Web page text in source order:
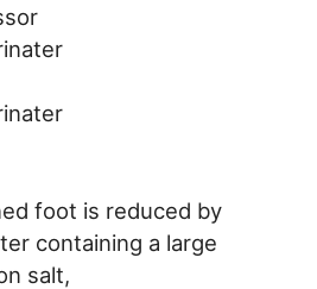
foot is reduced by
containing a large
salt,